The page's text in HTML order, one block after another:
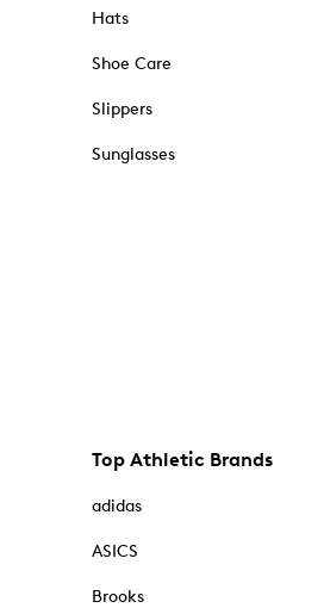
Hats
Shoe Care
Slippers
Sunglasses
Top Athletic Brands
adidas
ASICS
Brooks